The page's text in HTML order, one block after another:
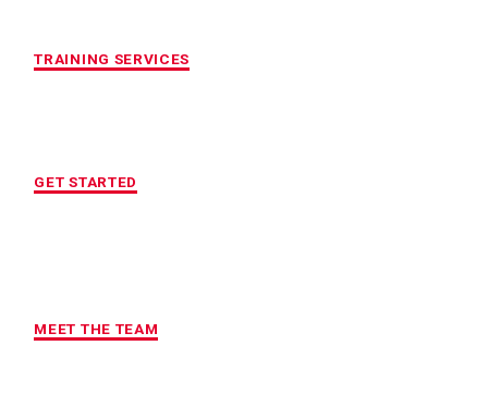
TRAINING SERVICES
GET STARTED
MEET THE TEAM